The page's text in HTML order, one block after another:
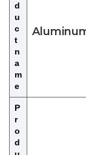
d
u
c
t
n
a
m
e
P
r
o
d